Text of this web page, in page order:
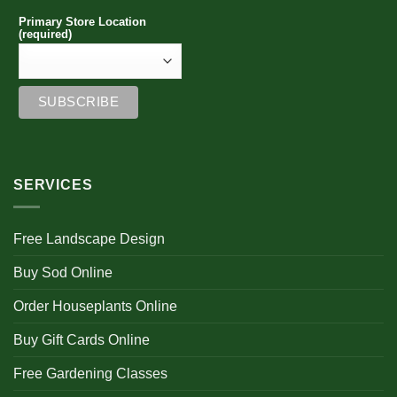
Primary Store Location
(required)
SERVICES
Free Landscape Design
Buy Sod Online
Order Houseplants Online
Buy Gift Cards Online
Free Gardening Classes